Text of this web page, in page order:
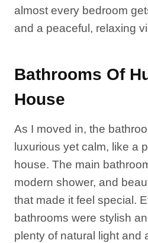
almost every bedroom
and a peaceful, relaxing
Bathrooms Of
House
As I moved in, the
luxurious yet calm, like a
house. The main
modern shower, and
that made it feel special.
bathrooms were stylish
plenty of natural light and